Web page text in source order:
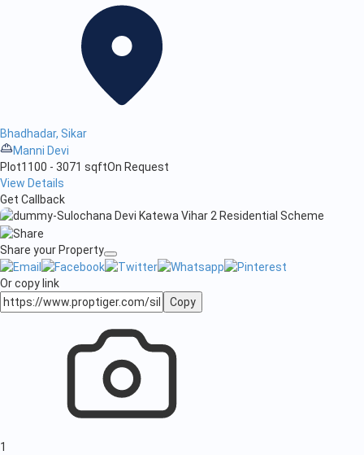
Bhadhadar, Sikar
Manni Devi
Plot1100 - 3071 sqftOn Request
View Details
Get Callback
Share your Property
Or copy link
Copy
1